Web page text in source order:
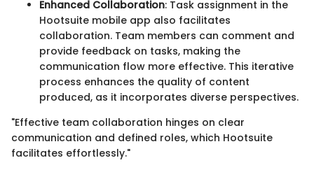
Enhanced Collaboration: Task assignment in the
Hootsuite mobile app also facilitates
collaboration. Team members can comment and
provide feedback on tasks, making the
communication flow more effective. This iterative
process enhances the quality of content
produced, as it incorporates diverse perspectives.
"Effective team collaboration hinges on clear
communication and defined roles, which Hootsuite
facilitates effortlessly."